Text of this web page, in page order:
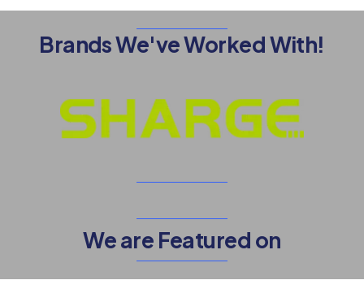
Brands We've Worked With!
We are Featured on